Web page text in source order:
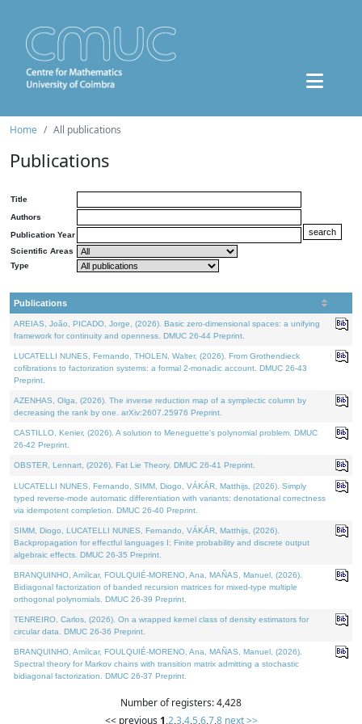
Home All publications
Publications
Title
Authors
Publication Year
Scientific Areas
Type
Publications
AREIAS, João, PICADO, Jorge, (2026). Basic zero-dimensional spaces: a unifying
framework for continuity and openness. DMUC 26-44 Preprint.
LUCATELLI NUNES, Fernando, THOLEN, Walter, (2026). From Grothendieck
cofibrations to factorization systems: a formal 2-monadic account. DMUC 26-43
Preprint.
AZENHAS, Olga, (2026). The inverse reduction map of a symplectic column by
decreasing the rank by one. arXiv:2607.25976 Preprint.
CASTILLO, Kenier, (2026). A solution to Meneguette's polynomial problem. DMUC
26-42 Preprint.
OBSTER, Lennart, (2026). Fat Lie Theory. DMUC 26-41 Preprint.
LUCATELLI NUNES, Fernando, SIMM, Diogo, VÁKÁR, Matthijs, (2026). Simply
typed reverse-mode automatic differentiation with variants: denotational correctness
via idempotent completion. DMUC 26-40 Preprint.
SIMM, Diogo, LUCATELLI NUNES, Fernando, VÁKÁR, Matthijs, (2026).
Backpropagation for effectful languages I: Finite probability and discrete output
algebraic effects. DMUC 26-35 Preprint.
BRANQUINHO, Amílcar, FOULQUIÉ-MORENO, Ana, MAÑAS, Manuel, (2026).
Bidiagonal factorization of banded recursion matrices for mixed-type multiple
orthogonal polynomials. DMUC 26-39 Preprint.
TENREIRO, Carlos, (2026). On a wrapped kernel class of density estimators for
circular data. DMUC 26-36 Preprint.
BRANQUINHO, Amílcar, FOULQUIÉ-MORENO, Ana, MAÑAS, Manuel, (2026).
Spectral theory for Markov chains with transition matrix admitting a stochastic
bidiagonal factorization. DMUC 26-37 Preprint.
Number of registers: 4,428
<< previous 1,2,3,4,5,6,7,8 next >>